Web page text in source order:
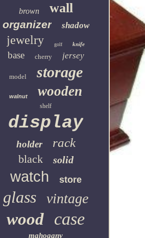
brown wall
organizer shadow
jewelry golf knife
base cherry jersey
model storage
walnut wooden
shelf
display
holder rack
black solid
watch store
glass vintage
wood case
mahogany